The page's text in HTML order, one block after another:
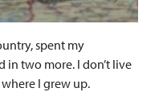
spent my
two more. I don’t live
I grew up.